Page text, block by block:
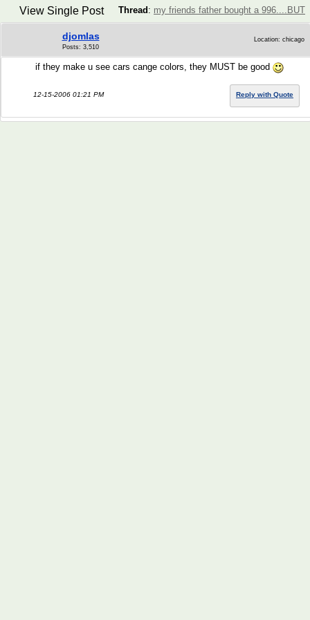
Thread : my friends father bought a 996....BUT
View Single Post
djomlas
Posts: 3,510
Location: chicago
if they make u see cars cange colors, they MUST be good
12-15-2006 01:21 PM Reply with Quote